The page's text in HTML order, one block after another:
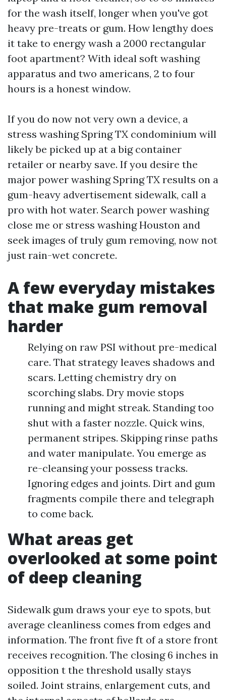
for the wash itself, longer when you've got
heavy pre-treats or gum. How lengthy does
it take to energy wash a 2000 rectangular
foot apartment? With ideal soft washing
apparatus and two americans, 2 to four
hours is a honest window.
If you do now not very own a device, a
stress washing Spring TX condominium will
likely be picked up at a big container
retailer or nearby save. If you desire the
major power washing Spring TX results on a
gum-heavy advertisement sidewalk, call a
pro with hot water. Search power washing
close me or stress washing Houston and
seek images of truly gum removing, now not
just rain-wet concrete.
A few everyday mistakes
that make gum removal
harder
Relying on raw PSI without pre-medical
care. That strategy leaves shadows and
scars. Letting chemistry dry on
scorching slabs. Dry movie stops
running and might streak. Standing too
shut with a faster nozzle. Quick wins,
permanent stripes. Skipping rinse paths
and water manipulate. You emerge as
re-cleansing your possess tracks.
Ignoring edges and joints. Dirt and gum
fragments compile there and telegraph
to come back.
What areas get
overlooked at some point
of deep cleaning
Sidewalk gum draws your eye to spots, but
average cleanliness comes from edges and
information. The front five ft of a store front
receives recognition. The closing 6 inches in
opposition t the threshold usally stays
soiled. Joint strains, enlargement cuts, and